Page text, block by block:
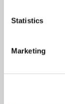
Statistics
Marketing